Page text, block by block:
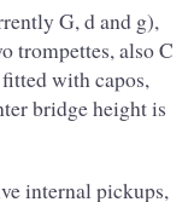
G, d and g),
trompettes, also C
with capos,
bridge height is
internal pickups,